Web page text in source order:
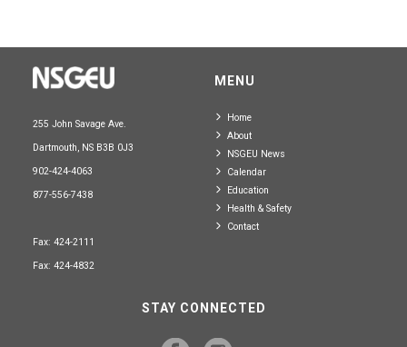
255 John Savage Ave.
Dartmouth, NS B3B 0J3
902-424-4063
877-556-7438
Fax: 424-2111
Fax: 424-4832
MENU
Home
About
NSGEU News
Calendar
Education
Health & Safety
Contact
STAY CONNECTED